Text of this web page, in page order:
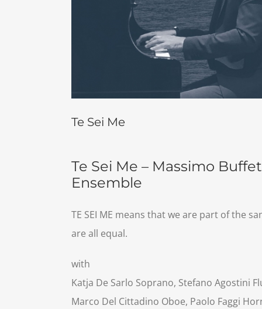
Te Sei Me
Te Sei Me – Massimo
Ensemble
TE SEI ME means that we are part of the
are all equal.
with
Katja De Sarlo Soprano, Stefano Agostini
Marco Del Cittadino Oboe, Paolo Faggi